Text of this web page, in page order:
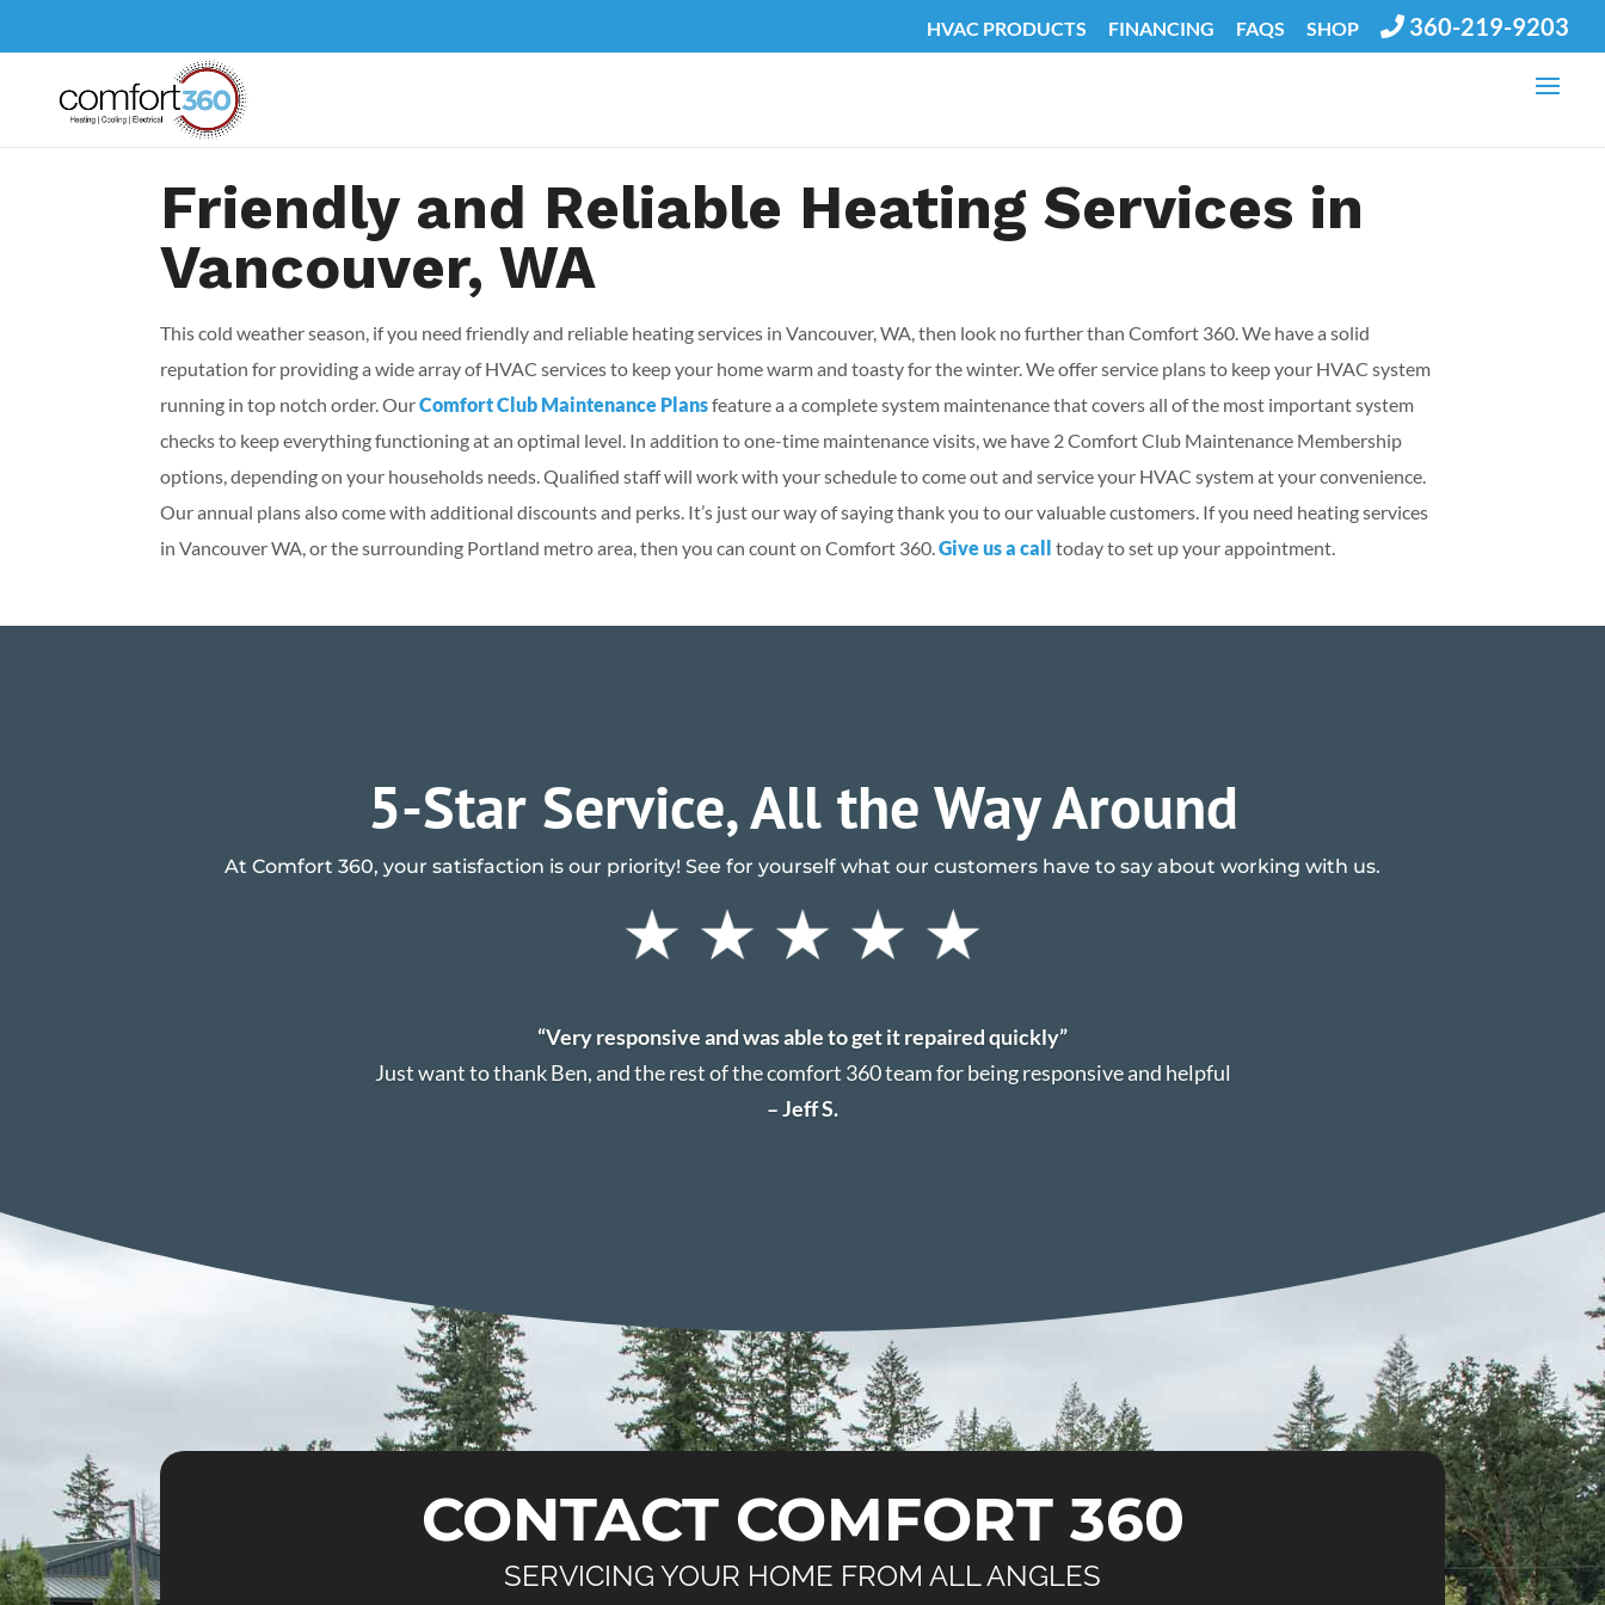
HVAC PRODUCTS FINANCING FAQS SHOP 360-219-9203
Friendly and Reliable Heating Services in
Vancouver, WA
This cold weather season, if you need friendly and reliable heating services in Vancouver, WA, then look no further than Comfort 360. We have a solid
reputation for providing a wide array of HVAC services to keep your home warm and toasty for the winter. We offer service plans to keep your HVAC system
running in top notch order. OurComfort Club Maintenance Plansfeature a a complete system maintenance that covers all of the most important system
checks to keep everything functioning at an optimal level. In addition to one-time maintenance visits, we have 2 Comfort Club Maintenance Membership
options, depending on your households needs. Qualified staff will work with your schedule to come out and service your HVAC system at your convenience.
Our annual plans also come with additional discounts and perks. It’s just our way of saying thank you to our valuable customers. If you need heating services
in Vancouver WA, or the surrounding Portland metro area, then you can count on Comfort 360.Give us a call today to set up your appointment.
5-Star Service, All the Way Around
At Comfort 360, your satisfaction is our priority! See for yourself what our customers have to say about working with us.
“Very responsive and was able to get it repaired quickly”
Just want to thank Ben, and the rest of the comfort 360 team for being responsive and helpful
– Jeff S.
CONTACT COMFORT 360
SERVICING YOUR HOME FROM ALL ANGLES